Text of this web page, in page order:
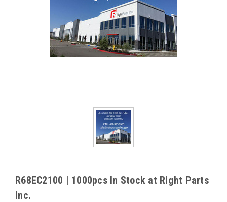
R68EC2100 | 1000pcs In Stock at Right Parts
Inc.